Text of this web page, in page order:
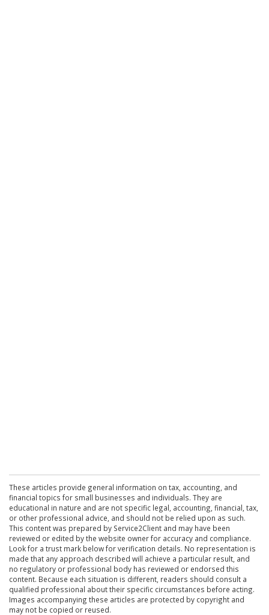
These articles provide general information on tax, accounting, and
financial topics for small businesses and individuals. They are
educational in nature and are not specific legal, accounting, financial, tax,
or other professional advice, and should not be relied upon as such.
This content was prepared by Service2Client and may have been
reviewed or edited by the website owner for accuracy and compliance.
Look for a trust mark below for verification details. No representation is
made that any approach described will achieve a particular result, and
no regulatory or professional body has reviewed or endorsed this
content. Because each situation is different, readers should consult a
qualified professional about their specific circumstances before acting.
Images accompanying these articles are protected by copyright and
may not be copied or reused.